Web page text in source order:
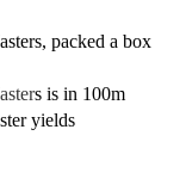
packed a box
s is in 100m
yields